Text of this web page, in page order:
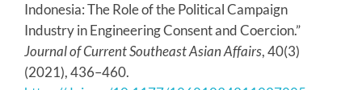
Indonesia: The Role of the Political Campaign
Industry in Engineering Consent and Coercion.”
Journal of Current Southeast Asian Affairs, 40(3)
(2021), 436–460.